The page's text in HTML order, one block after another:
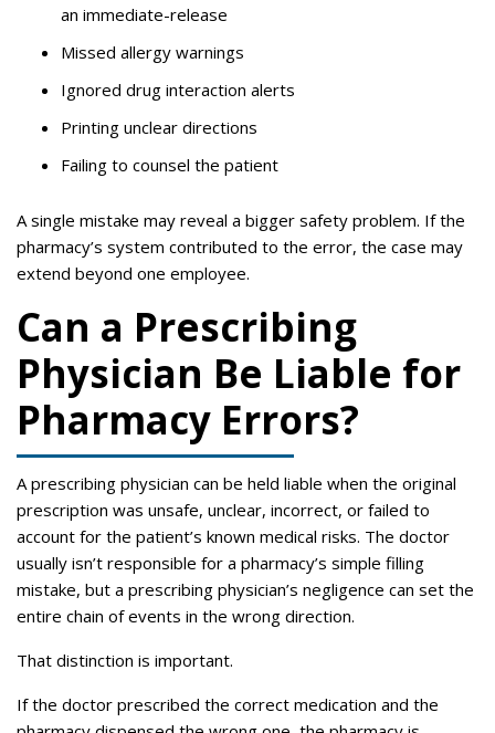
an immediate-release
Missed allergy warnings
Ignored drug interaction alerts
Printing unclear directions
Failing to counsel the patient
A single mistake may reveal a bigger safety problem. If the
pharmacy’s system contributed to the error, the case may
extend beyond one employee.
Can a Prescribing
Physician Be Liable for
Pharmacy Errors?
A prescribing physician can be held liable when the original
prescription was unsafe, unclear, incorrect, or failed to
account for the patient’s known medical risks. The doctor
usually isn’t responsible for a pharmacy’s simple filling
mistake, but a prescribing physician’s negligence can set the
entire chain of events in the wrong direction.
That distinction is important.
If the doctor prescribed the correct medication and the